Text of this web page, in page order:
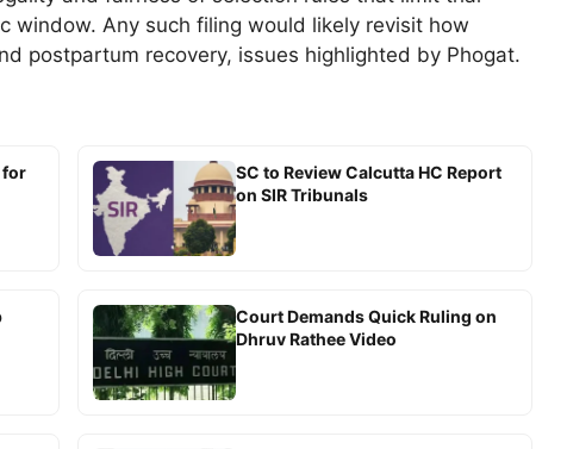
window. Any such filing would likely revisit how
postpartum recovery, issues highlighted by Phogat.
for
SC to Review Calcutta HC Report
on SIR Tribunals
Court Demands Quick Ruling on
Dhruv Rathee Video